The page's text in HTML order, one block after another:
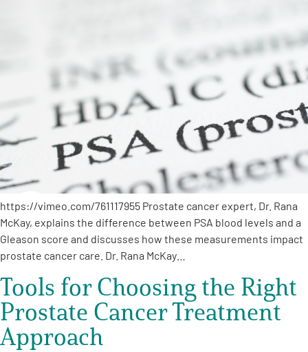
https://vimeo.com/761117955 Prostate cancer expert, Dr. Rana
McKay, explains the difference between PSA blood levels and a
Gleason score and discusses how these measurements impact
prostate cancer care. Dr. Rana McKay…
Tools for Choosing the Right
Prostate Cancer Treatment
Approach